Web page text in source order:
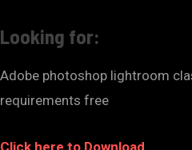
Looking for:
Adobe photoshop lightroom
requirements free
Click here to Download